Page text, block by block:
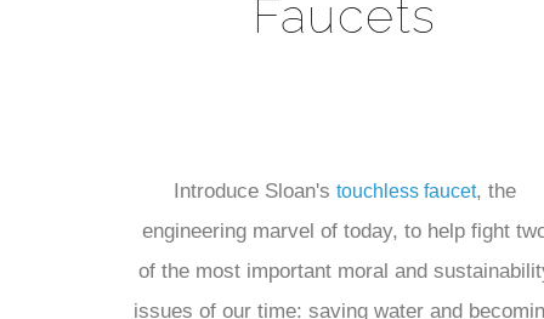
Faucets
Introduce Sloan's touchless faucet, the
engineering marvel of today, to help fight
of the most important moral and
issues of our time: saving water and